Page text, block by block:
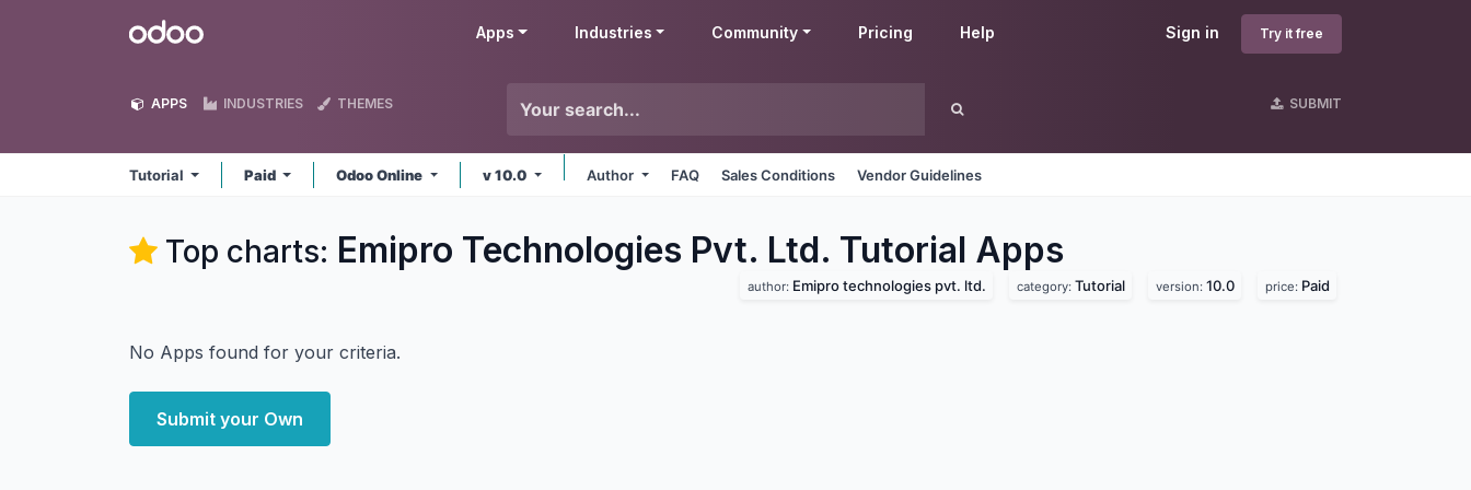
Odoo Sign in Try it free
Apps Industries Community Pricing Help
APPS INDUSTRIES THEMES SUBMIT
Tutorial Paid Odoo Online v 10.0 Author FAQ Sales Conditions Vendor Guidelines
Top charts: Emipro Technologies Pvt. Ltd. Tutorial Apps
author: Emipro technologies pvt. ltd. category: Tutorial version: 10.0 price: Paid
No Apps found for your criteria.
Submit your Own